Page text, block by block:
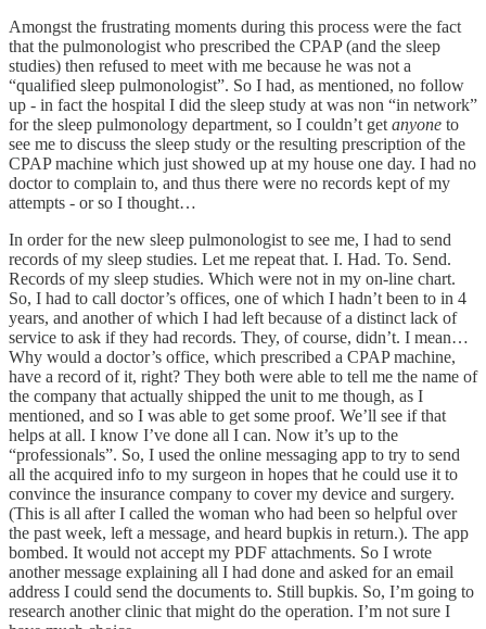
Amongst the frustrating moments during this process were the fact
that the pulmonologist who prescribed the CPAP (and the sleep
studies) then refused to meet with me because he was not a
“qualified sleep pulmonologist”. So I had, as mentioned, no follow
up - in fact the hospital I did the sleep study at was non “in network”
for the sleep pulmonology department, so I couldn’t get anyone to
see me to discuss the sleep study or the resulting prescription of the
CPAP machine which just showed up at my house one day. I had no
doctor to complain to, and thus there were no records kept of my
attempts - or so I thought…
In order for the new sleep pulmonologist to see me, I had to send
records of my sleep studies. Let me repeat that. I. Had. To. Send.
Records of my sleep studies. Which were not in my on-line chart.
So, I had to call doctor’s offices, one of which I hadn’t been to in 4
years, and another of which I had left because of a distinct lack of
service to ask if they had records. They, of course, didn’t. I mean…
Why would a doctor’s office, which prescribed a CPAP machine,
have a record of it, right? They both were able to tell me the name of
the company that actually shipped the unit to me though, as I
mentioned, and so I was able to get some proof. We’ll see if that
helps at all. I know I’ve done all I can. Now it’s up to the
“professionals”. So, I used the online messaging app to try to send
all the acquired info to my surgeon in hopes that he could use it to
convince the insurance company to cover my device and surgery.
(This is all after I called the woman who had been so helpful over
the past week, left a message, and heard bupkis in return.). The app
bombed. It would not accept my PDF attachments. So I wrote
another message explaining all I had done and asked for an email
address I could send the documents to. Still bupkis. So, I’m going to
research another clinic that might do the operation. I’m not sure I